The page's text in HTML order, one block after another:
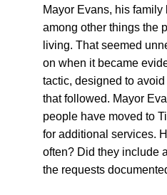
Mayor Evans, his family
among other things the
living. That seemed
on when it became
tactic, designed to
that followed. Mayor
people have moved to
for additional services.
often? Did they include
the requests